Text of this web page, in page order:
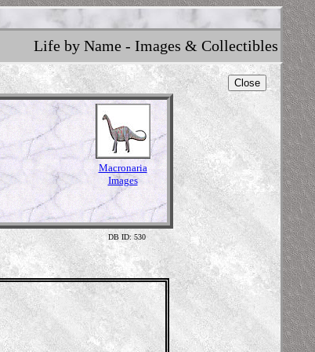
Life by Name - Images & Collectibles
Close
Macronaria
Images
DB ID: 530
Skeleton